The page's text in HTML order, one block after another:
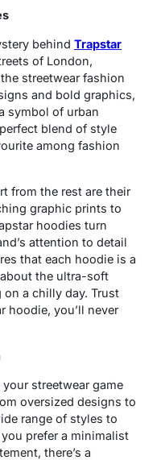
behind Trapstar
of London,
streetwear fashion
and bold graphics,
symbol of urban
blend of style
among fashion
from the rest are their
graphic prints to
hoodies turn
attention to detail
that each hoodie is a
the ultra-soft
a chilly day. Trust
hoodie, you’ll never
streetwear game
oversized designs to
range of styles to
you prefer a minimalist
there’s a